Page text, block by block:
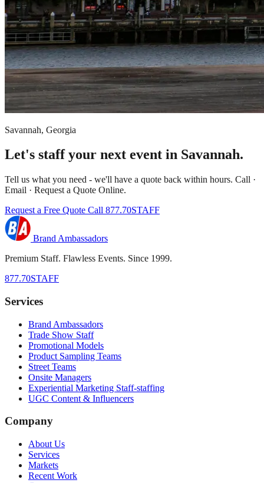
Savannah, Georgia
Let's staff your next event in Savannah.
Tell us what you need - we'll have a quote back within hours. Call ·
Email · Request a Quote Online.
Request a Free Quote Call 877.70STAFF
Brand Ambassadors
Premium Staff. Flawless Events. Since 1999.
877.70STAFF
Services
Brand Ambassadors
Trade Show Staff
Promotional Models
Product Sampling Teams
Street Teams
Onsite Managers
Experiential Marketing Staff-staffing
UGC Content & Influencers
Company
About Us
Services
Markets
Recent Work